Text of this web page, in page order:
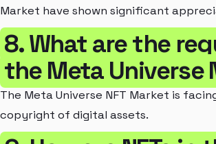
Market have shown significant
8. What are the
the Meta Universe
The Meta Universe NFT Market is
copyright of digital assets.